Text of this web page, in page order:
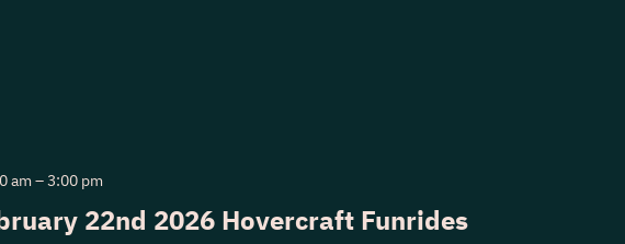
22nd 2026 Hovercraft Funrides
am–3:00 pm